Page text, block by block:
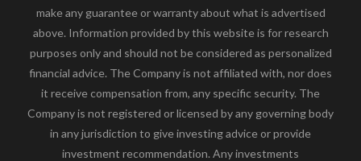
make any guarantee or warranty about what is advertised
above. Information provided by this website is for research
purposes only and should not be considered as personalized
financial advice. The Company is not affiliated with, nor does
it receive compensation from, any specific security. The
Company is not registered or licensed by any governing body
in any jurisdiction to give investing advice or provide
investment recommendation. Any investments